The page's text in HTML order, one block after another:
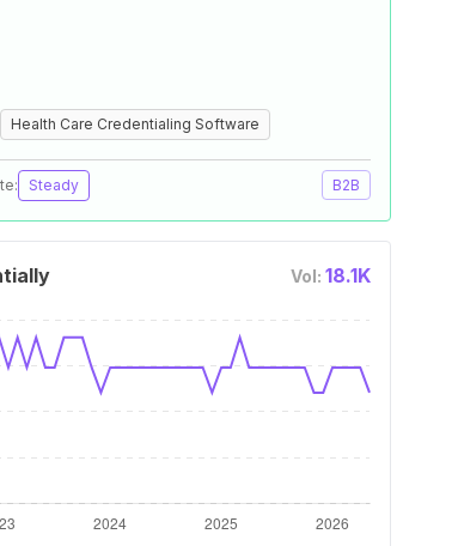
Health Care Credentialing Software
Steady B2B
Vol: 18.1K